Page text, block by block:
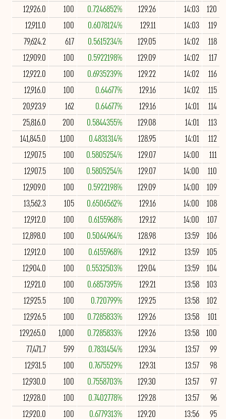
120
14:03
129.26
0.7246852%
100
12,926.0
119
14:03
129.11
0.6078124%
100
12,911.0
118
14:02
129.05
0.5615234%
617
79,624.2
117
14:02
129.09
0.5922198%
100
12,909.0
116
14:02
129.22
0.6935239%
100
12,922.0
115
14:02
129.16
0.64677%
100
12,916.0
114
14:01
129.16
0.64677%
162
20,923.9
113
14:01
129.08
0.5844355%
200
25,816.0
112
14:01
128.95
0.4831314%
1,100
141,845.0
111
14:00
129.07
0.5805254%
100
12,907.5
110
14:00
129.07
0.5805254%
100
12,907.5
109
14:00
129.09
0.5922198%
100
12,909.0
108
14:00
129.16
0.6506562%
105
13,562.3
107
14:00
129.12
0.6155968%
100
12,912.0
106
13:59
128.98
0.5064964%
100
12,898.0
105
13:59
129.12
0.6155968%
100
12,912.0
104
13:59
129.04
0.5532503%
100
12,904.0
103
13:58
129.21
0.6857395%
100
12,921.0
102
13:58
129.25
0.720799%
100
12,925.5
101
13:58
129.26
0.7285833%
100
12,926.5
100
13:58
129.26
0.7285833%
1,000
129,265.0
99
13:57
129.34
0.7831454%
599
77,471.7
98
13:57
129.31
0.7675529%
100
12,931.5
97
13:57
129.30
0.7558703%
100
12,930.0
96
13:57
129.28
0.7402778%
100
12,928.0
95
13:56
129.20
0.6779313%
100
12,920.0